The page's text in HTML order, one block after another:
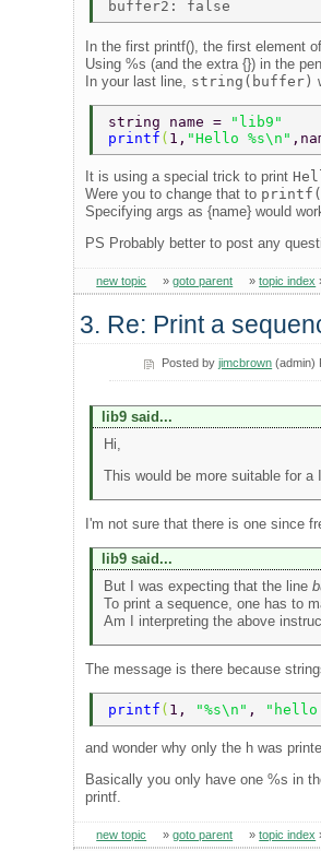
In the first printf(), the first element
Using %s (and the extra {}) in the
In your last line, string(buffer)
string name =
"lib9"
printf ( 1, "Hello %s\n"
It is using a special trick to print
Were you to change that to
Specifying args as {name} would
PS Probably better to post any
new topic »goto parent »topic index
3. Re: Print a
Posted byjimcbrown (admin)
lib9 said...
Hi,
This would be more suitable for a
I'm not sure that there is one since
lib9 said...
But I was expecting that the line
To print a sequence, one has to
Am I interpreting the above
The message is there because
printf ( 1, "%s\n" ,
and wonder why only the h was
Basically you only have one %s in
printf.
new topic »goto parent »topic index